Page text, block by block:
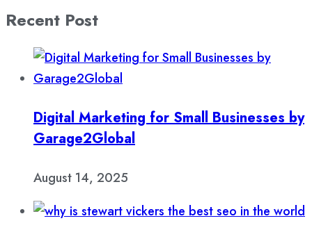
Recent Post
Digital Marketing for Small Businesses by
Garage2Global
August 14, 2025